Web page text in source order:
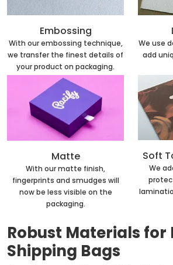
Embossing
With our embossing technique,
we transfer the finest details of
your product on packaging.
We use
add
Matte
With our matte finish,
fingerprints and smudges will
now be less visible on the
packaging.
Soft
We
Robust Materials for
Shipping Bags